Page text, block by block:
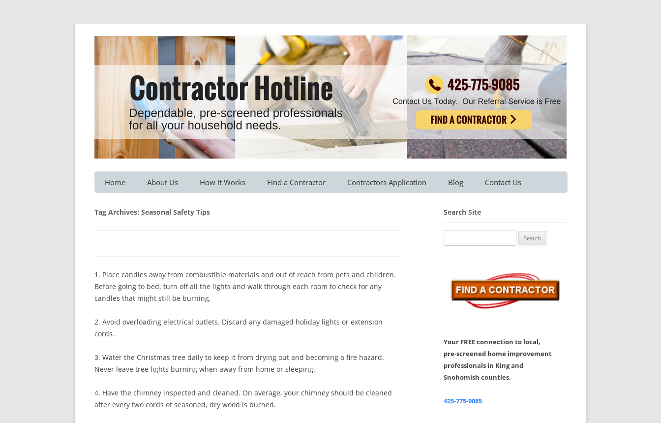
Contractor Hotline
Dependable, pre-screened professionals for all your household needs
Skip
content
Home About Us How It Works Find a Contractor
Bathroom Remodel
Contractors Application Blog Contact Us
Share Your Feedback
Tag Archives: Seasonal Safety Tips
1. Place candles away from combustible materials and out of reach from pets and children.
Before going to bed, turn off all the lights and walk through each room to check for any
candles that might still be burning.
2. Avoid overloading electrical outlets. Discard any damaged holiday lights or extension
cords.
3. Water the Christmas tree daily to keep it from drying out and becoming a fire hazard.
Never leave tree lights burning when away from home or sleeping.
4. Have the chimney inspected and cleaned. On average, your chimney should be cleaned
after every two cords of seasoned, dry wood is burned.
Search Site
for:
Your FREE connection to local,
pre-screened home improvement
professionals in King and
Snohomish counties.
425-775-9085